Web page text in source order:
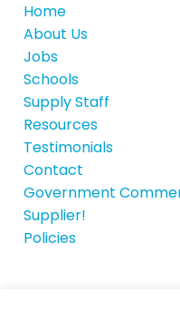
Home
About Us
Jobs
Schools
Supply Staff
Resources
Testimonials
Contact
Government
Supplier!
Policies